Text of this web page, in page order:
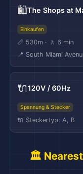
🛍️The Shops at
Einkaufen
📏 530m · 🚶 6 min
📍 South Miami
🔌120V / 60Hz
Spannung & Stecker
🔌 Steckertyp: A, B
🏛️